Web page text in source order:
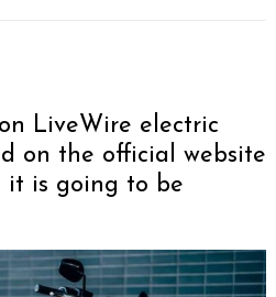
LiveWire electric
on the official website
it is going to be